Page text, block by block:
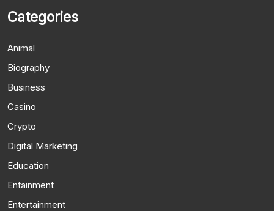
Categories
Animal
Biography
Business
Casino
Crypto
Digital Marketing
Education
Entainment
Entertainment